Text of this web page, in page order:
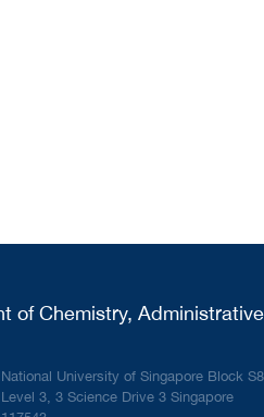
of Chemistry,
National University of Singapore Block S8
Level 3, 3 Science Drive 3 Singapore